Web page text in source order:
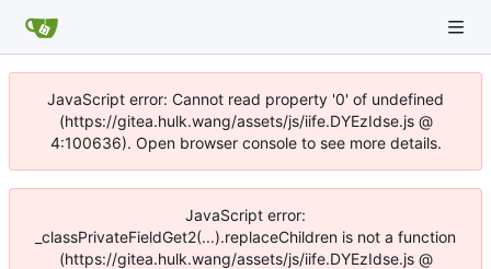
JavaScript error: Cannot read property '0' of undefined
(https://gitea.hulk.wang/assets/js/iife.DYEzIdse.js @
4:100636). Open browser console to see more details.
JavaScript error:
_classPrivateFieldGet2(...).replaceChildren is not a function
(https://gitea.hulk.wang/assets/js/iife.DYEzIdse.js @